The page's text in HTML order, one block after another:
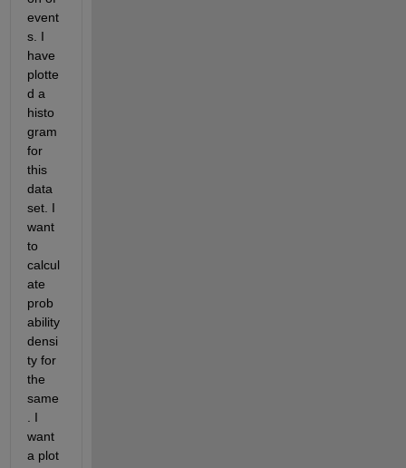
event
s. I
have
plotte
d a
histo
gram
for
this
data
set. I
want
to
calcul
ate
prob
ability
densi
ty for
the
same
. I
want
a plot